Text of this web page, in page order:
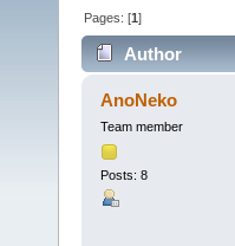
Pages: [1]
Author
AnoNeko
Team member
Posts: 8